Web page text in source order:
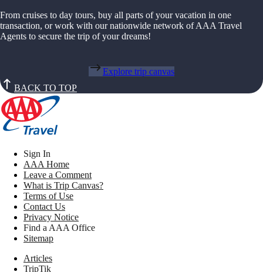
From cruises to day tours, buy all parts of your vacation in one
transaction, or work with our nationwide network of AAA Travel
Agents to secure the trip of your dreams!
Explore trip canvas
BACK TO TOP
Sign In
AAA Home
Leave a Comment
What is Trip Canvas?
Terms of Use
Contact Us
Privacy Notice
Find a AAA Office
Sitemap
Articles
TripTik